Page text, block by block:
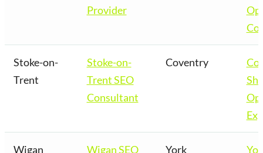
Provider
Stoke-on-
Trent
Stoke-on-
Trent SEO
Consultant
Coventry
Wigan
Wigan SEO
York